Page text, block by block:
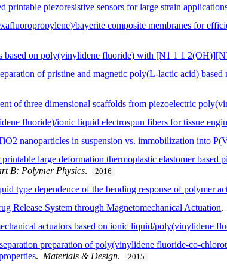
printable piezoresistive sensors for large strain
bayerite composite membranes for
based on poly(vinylidene fluoride) with [N1 1 1
of pristine and magnetic poly(L-lactic acid)
of three dimensional scaffolds from piezoelectric
fluoride)/ionic liquid electrospun fibers for tissue
nanoparticles in suspension vs. immobilization into
large deformation thermoplastic elastomer
B: Polymer Physics. 2016
type dependence of the bending response of polymer
Release System through Magnetomechanical Actuation
actuators based on ionic liquid/poly(vinylidene
preparation of poly(vinylidene fluoride-co-
. Materials & Design. 2015